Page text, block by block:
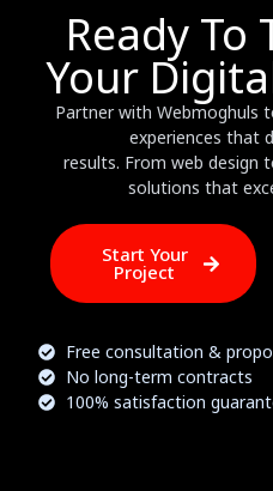
Ready
Your
Partner with Webmoghuls
experiences that
results. From web design
solutions that
Start Your
Project
Free consultation &
No long-term contracts
100% satisfaction